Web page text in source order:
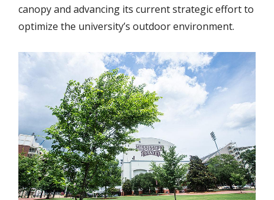
canopy and advancing its current strategic effort to
optimize the university’s outdoor environment.